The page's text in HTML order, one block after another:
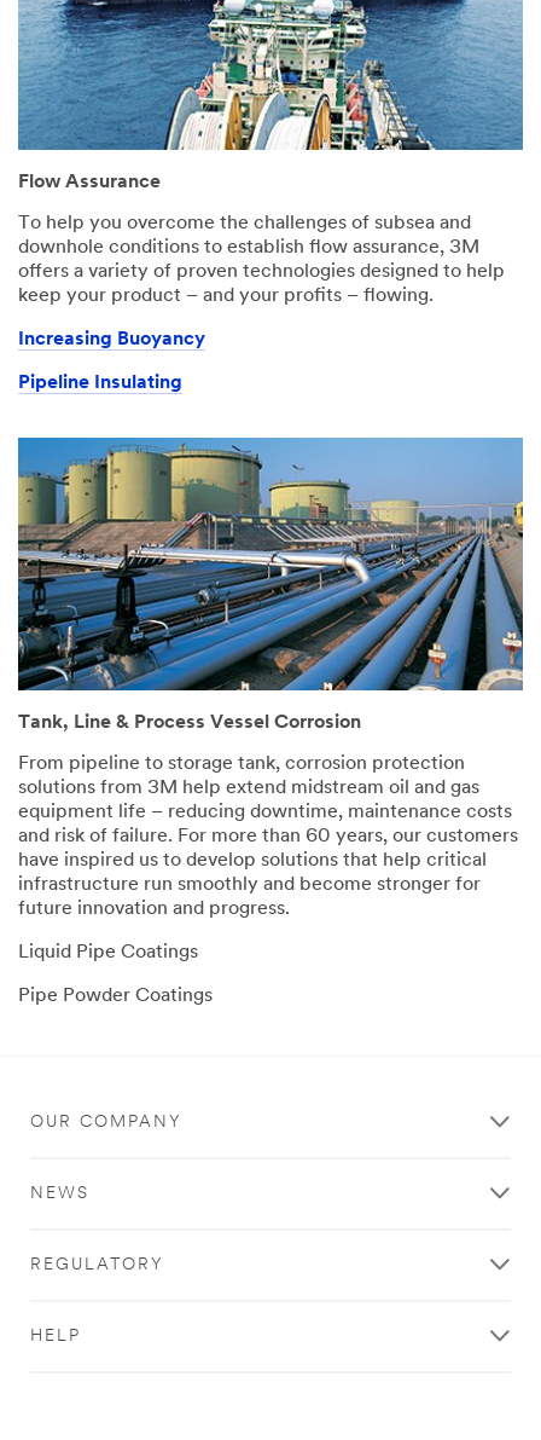
Flow Assurance
To help you overcome the challenges of subsea and
downhole conditions to establish flow assurance, 3M
offers a variety of proven technologies designed to help
keep your product – and your profits – flowing.
Increasing Buoyancy
Pipeline Insulating
Tank, Line & Process Vessel Corrosion
From pipeline to storage tank, corrosion protection
solutions from 3M help extend midstream oil and gas
equipment life – reducing downtime, maintenance costs
and risk of failure. For more than 60 years, our customers
have inspired us to develop solutions that help critical
infrastructure run smoothly and become stronger for
future innovation and progress.
Liquid Pipe Coatings
Pipe Powder Coatings
OUR COMPANY
NEWS
REGULATORY
HELP